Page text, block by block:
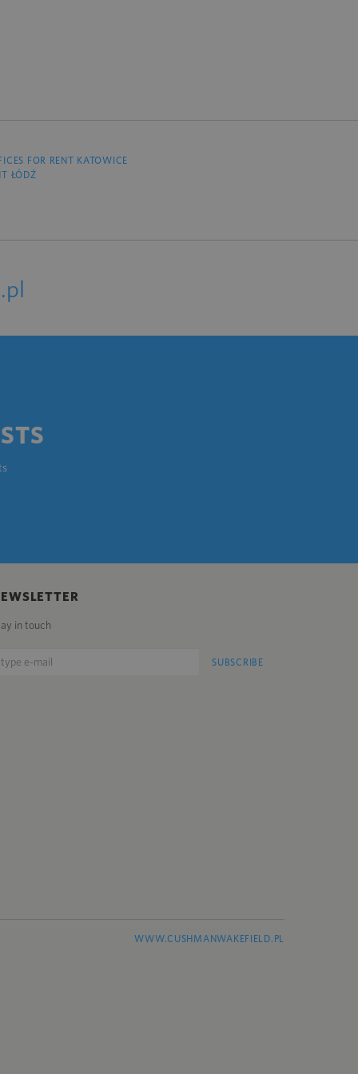
FOR RENT KATOWICE
ŁÓDŹ
in touch
SUBSCRIBE
WWW.CUSHMANWAKEFIELD.PL